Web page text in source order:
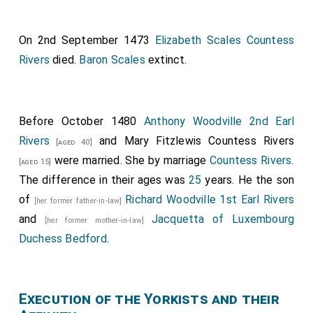
and who had come to accompany my said lady and
bring her over here. And with her were
and damsels, both English and others. And since this is
the proper place, I shall name some of the said English
ladies who came to bring my said lady. First, my said
lady the Duchess of Norfolk; secondly, Lady Scales;
Lady Willoughby, a very beautiful widow; Lady Cliton;
Lady Strop; Mademoiselle Eleanor de Roos; and
several other ladies and damsels, to the number of
called Saint Croix Gate.
On 2nd September 1473 Elizabeth Scales Countess
Rivers died. Baron Scales extinct.
Before October 1480 Anthony Woodville 2nd Earl
Rivers [aged 40] and Mary Fitzlewis Countess Rivers
[aged 15] were married.She by marriageCountess Rivers.
The difference in their ages was25 years. He the son
of
[her former father-in-law] Richard Woodville 1st Earl Rivers
and
[her former mother-in-law] Jacquetta of Luxembourg
Duchess Bedford.
Execution of the Yorkists and their